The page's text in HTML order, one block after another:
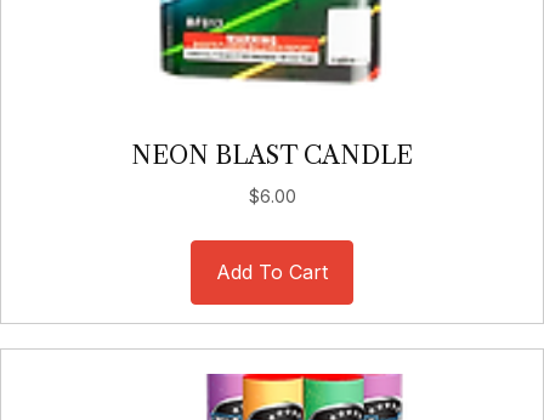
NEON BLAST CANDLE
$6.00
Add To Cart